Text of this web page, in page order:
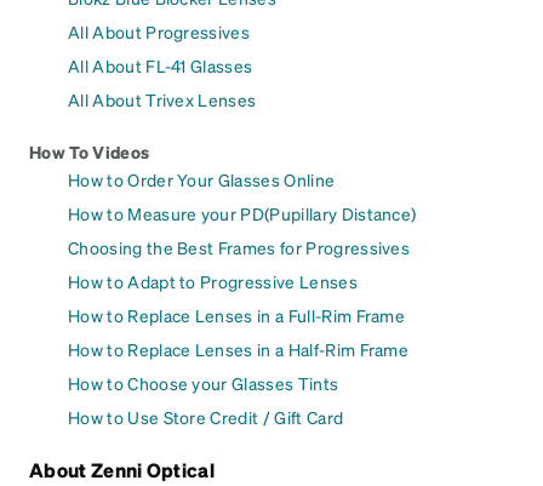
All About Progressives
All About FL-41 Glasses
All About Trivex Lenses
How To Videos
How to Order Your Glasses Online
How to Measure your PD(Pupillary Distance)
Choosing the Best Frames for Progressives
How to Adapt to Progressive Lenses
How to Replace Lenses in a Full-Rim Frame
How to Replace Lenses in a Half-Rim Frame
How to Choose your Glasses Tints
How to Use Store Credit / Gift Card
About Zenni Optical